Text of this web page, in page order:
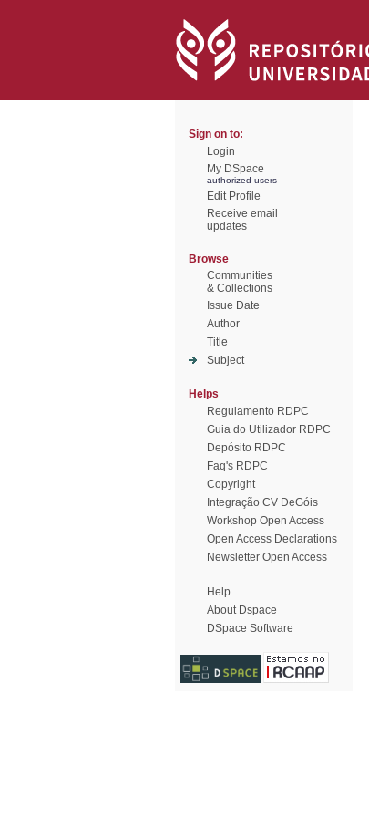
Sign on to:
Login
My DSpace
authorized users
Edit Profile
Receive email
updates
Browse
Communities
& Collections
Issue Date
Author
Title
Subject
Helps
Regulamento RDPC
Guia do Utilizador RDPC
Depósito RDPC
Faq's RDPC
Copyright
Integração CV DeGóis
Workshop Open Access
Open Access Declarations
Newsletter Open Access
Help
About Dspace
DSpace Software